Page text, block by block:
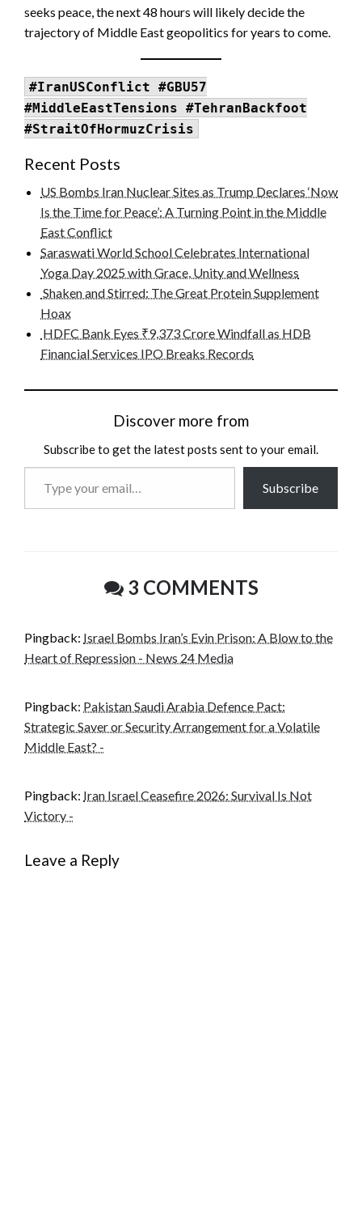
seeks peace, the next 48 hours will likely decide the
trajectory of Middle East geopolitics for years to come.
#IranUSConflict #GBU57
#MiddleEastTensions #TehranBackfoot
#StraitOfHormuzCrisis
Recent Posts
US Bombs Iran Nuclear Sites as Trump Declares ‘Now
Is the Time for Peace’: A Turning Point in the Middle
East Conflict
Saraswati World School Celebrates International
Yoga Day 2025 with Grace, Unity and Wellness
Shaken and Stirred: The Great Protein Supplement
Hoax
HDFC Bank Eyes ₹9,373 Crore Windfall as HDB
Financial Services IPO Breaks Records
Discover more from
Subscribe to get the latest posts sent to your email.
Subscribe
3 COMMENTS
Pingback: Israel Bombs Iran’s Evin Prison: A Blow to the
Heart of Repression - News 24 Media
Pingback: Pakistan Saudi Arabia Defence Pact:
Strategic Saver or Security Arrangement for a Volatile
Middle East? -
Pingback: Iran Israel Ceasefire 2026: Survival Is Not
Victory -
Leave a Reply